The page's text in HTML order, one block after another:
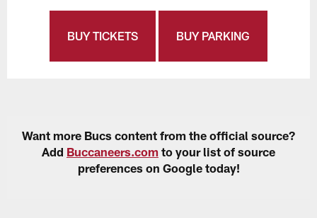
BUY TICKETS BUY PARKING
Want more Bucs content from the official source?
Add Buccaneers.com to your list of source
preferences on Google today!